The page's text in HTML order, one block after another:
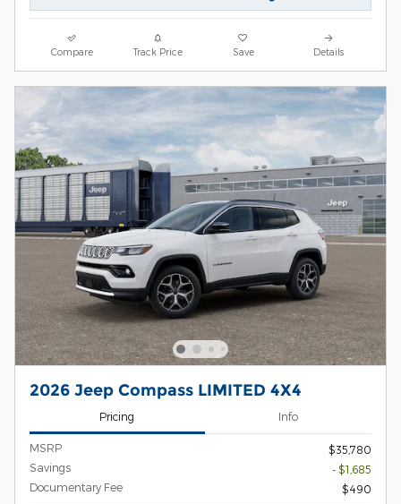
Compare Track Price Save Details
2026 Jeep Compass LIMITED 4X4
Pricing Info
MSRP
$35,780
Savings
- $1,685
Documentary Fee
$490